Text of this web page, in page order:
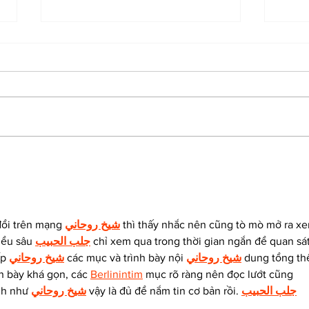
trên mạng شيخ روحاني thì thấy nhắc nên cũng tò mò mở ra
sâu جلب الحبيب chỉ xem qua trong thời gian ngắn để quan
شيخ روحاني các mục và trình bày nội شيخ روحاني dung tổng
bày khá gọn, các Berlinintim mục rõ ràng nên đọc lướt cũng
như شيخ روحاني vậy là đủ để nắm tin cơ bản rồi. جلب الحبيب